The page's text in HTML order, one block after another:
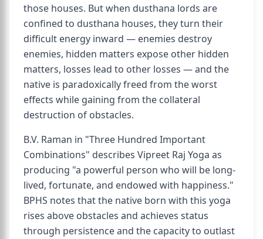
those houses. But when dusthana lords are
confined to dusthana houses, they turn their
difficult energy inward — enemies destroy
enemies, hidden matters expose other hidden
matters, losses lead to other losses — and the
native is paradoxically freed from the worst
effects while gaining from the collateral
destruction of obstacles.
B.V. Raman in "Three Hundred Important
Combinations" describes Vipreet Raj Yoga as
producing "a powerful person who will be long-
lived, fortunate, and endowed with happiness."
BPHS notes that the native born with this yoga
rises above obstacles and achieves status
through persistence and the capacity to outlast